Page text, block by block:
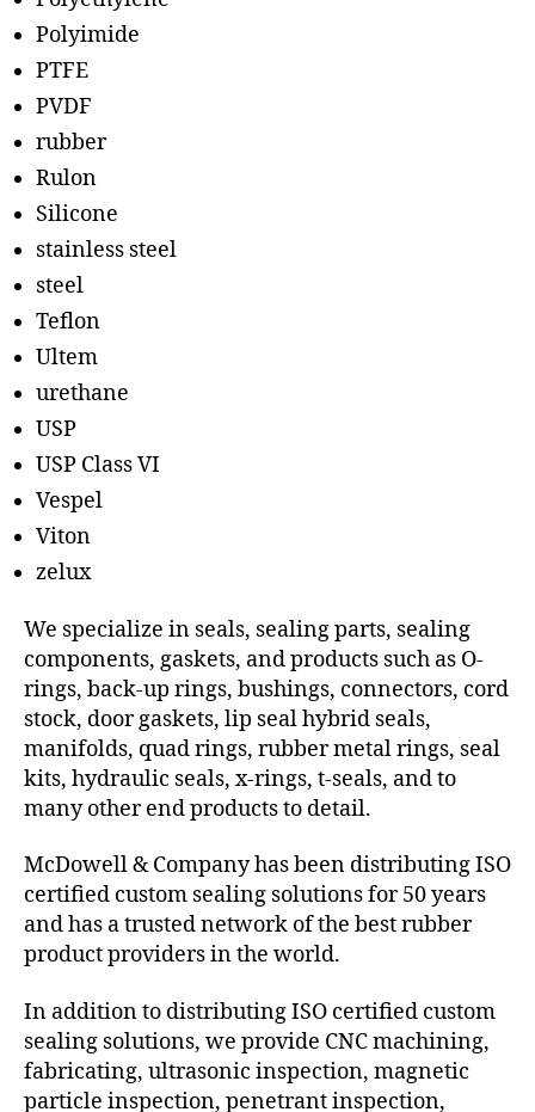
Polyimide
PTFE
PVDF
rubber
Rulon
Silicone
stainless steel
steel
Teflon
Ultem
urethane
USP
USP Class VI
Vespel
Viton
zelux
We specialize in seals, sealing parts, sealing
components, gaskets, and products such as O-
rings, back-up rings, bushings, connectors, cord
stock, door gaskets, lip seal hybrid seals,
manifolds, quad rings, rubber metal rings, seal
kits, hydraulic seals, x-rings, t-seals, and to
many other end products to detail.
McDowell & Company has been distributing ISO
certified custom sealing solutions for 50 years
and has a trusted network of the best rubber
product providers in the world.
In addition to distributing ISO certified custom
sealing solutions, we provide CNC machining,
fabricating, ultrasonic inspection, magnetic
particle inspection, penetrant inspection,